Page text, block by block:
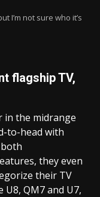
I’m not sure who it’s
flagship TV,
in the midrange
to-head with
they even
their TV
U8, QM7 and U7,